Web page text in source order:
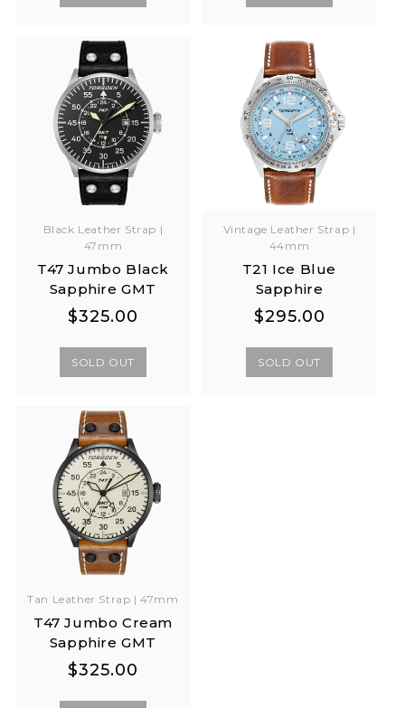
Black Leather Strap |
47mm
T47 Jumbo Black
Sapphire GMT
Regular
Regular
$325.00
SOLD OUT
Vintage Leather Strap |
44mm
T21 Ice Blue
Sapphire
Regular
Regular
$295.00
SOLD OUT
Tan Leather Strap | 47mm
T47 Jumbo Cream
Sapphire GMT
Regular
Regular
$325.00